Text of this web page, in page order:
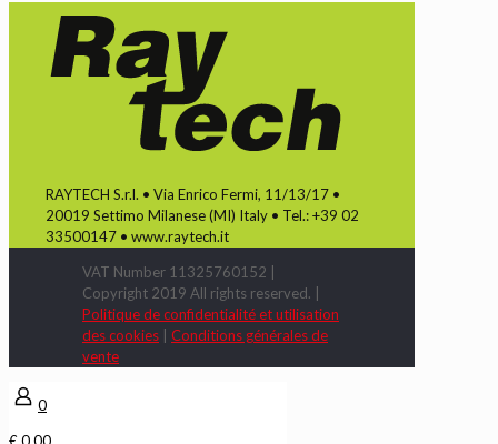
RAYTECH S.r.l. • Via Enrico Fermi, 11/13/17 •
20019 Settimo Milanese (MI) Italy • Tel.: +39 02
33500147 • www.raytech.it
VAT Number 11325760152 |
Copyright 2019 All rights reserved. |
Politique de confidentialité et utilisation
des cookies
Conditions générales de
vente
0